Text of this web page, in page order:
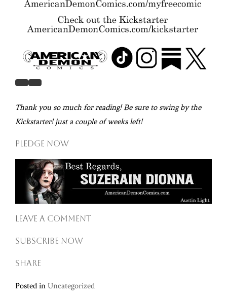
Thank you so much for reading! Be sure to swing by the
Kickstarter! just a couple of weeks left!
Pledge Now
Leave a comment
Subscribe now
Share
Posted in Uncategorized